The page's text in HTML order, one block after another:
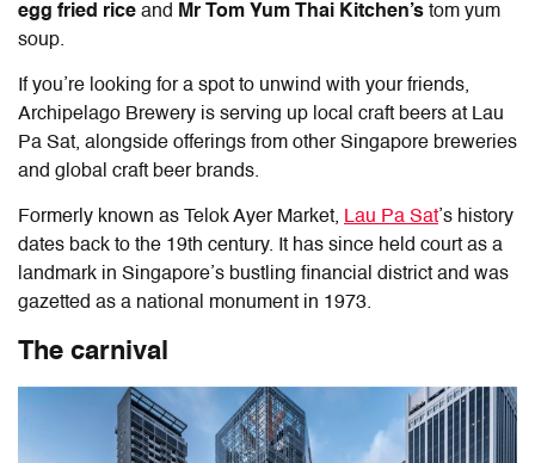
egg fried rice and Mr Tom Yum Thai Kitchen’s tom yum
soup.
If you’re looking for a spot to unwind with your friends,
Archipelago Brewery is serving up local craft beers at Lau
Pa Sat, alongside offerings from other Singapore breweries
and global craft beer brands.
Formerly known as Telok Ayer Market, Lau Pa Sat’s history
dates back to the 19th century. It has since held court as a
landmark in Singapore’s bustling financial district and was
gazetted as a national monument in 1973.
The carnival